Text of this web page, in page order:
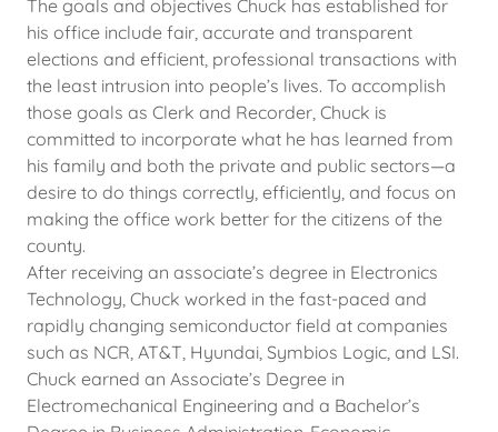
The goals and objectives Chuck has established for
his office include fair, accurate and transparent
elections and efficient, professional transactions with
the least intrusion into people’s lives. To accomplish
those goals as Clerk and Recorder, Chuck is
committed to incorporate what he has learned from
his family and both the private and public sectors—a
desire to do things correctly, efficiently, and focus on
making the office work better for the citizens of the
county.
After receiving an associate’s degree in Electronics
Technology, Chuck worked in the fast-paced and
rapidly changing semiconductor field at companies
such as NCR, AT&T, Hyundai, Symbios Logic, and LSI.
Chuck earned an Associate’s Degree in
Electromechanical Engineering and a Bachelor’s